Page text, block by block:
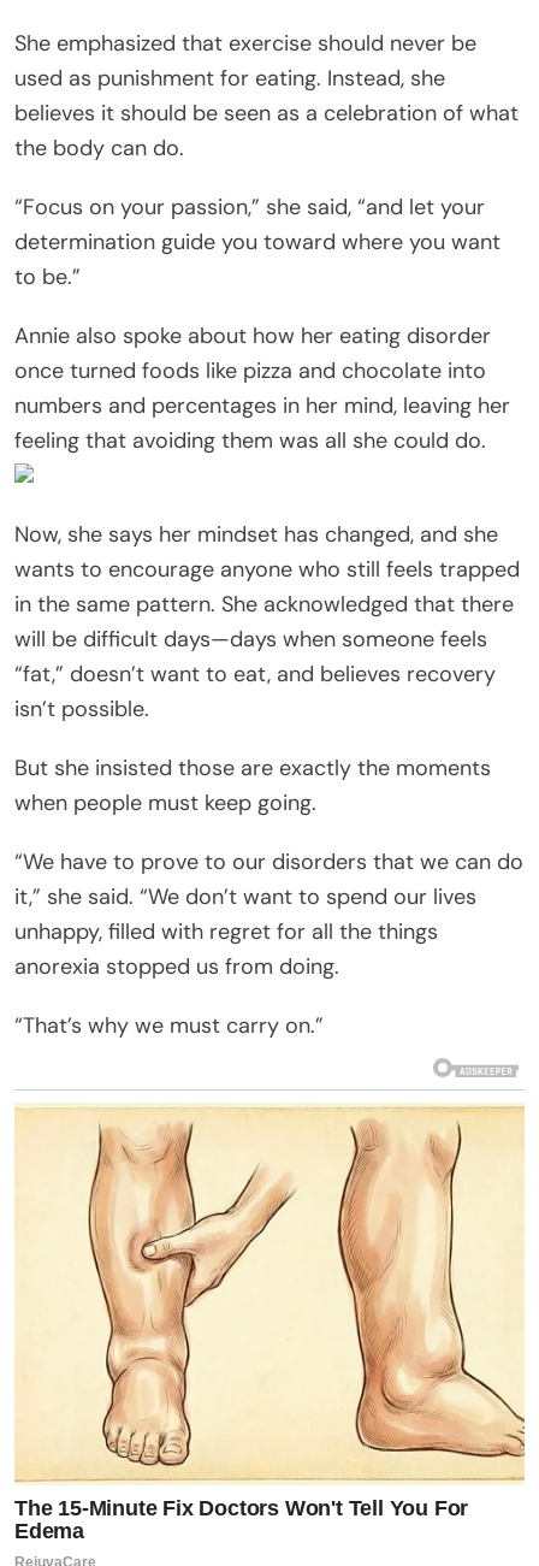
She emphasized that exercise should never be
used as punishment for eating. Instead, she
believes it should be seen as a celebration of what
the body can do.
“Focus on your passion,” she said, “and let your
determination guide you toward where you want
to be.”
Annie also spoke about how her eating disorder
once turned foods like pizza and chocolate into
numbers and percentages in her mind, leaving her
feeling that avoiding them was all she could do.
Now, she says her mindset has changed, and she
wants to encourage anyone who still feels trapped
in the same pattern. She acknowledged that there
will be difficult days—days when someone feels
“fat,” doesn’t want to eat, and believes recovery
isn’t possible.
But she insisted those are exactly the moments
when people must keep going.
“We have to prove to our disorders that we can do
it,” she said. “We don’t want to spend our lives
unhappy, filled with regret for all the things
anorexia stopped us from doing.
“That’s why we must carry on.”